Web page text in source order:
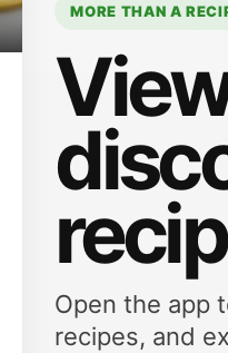
MORE THAN A
Open the app
recipes, and